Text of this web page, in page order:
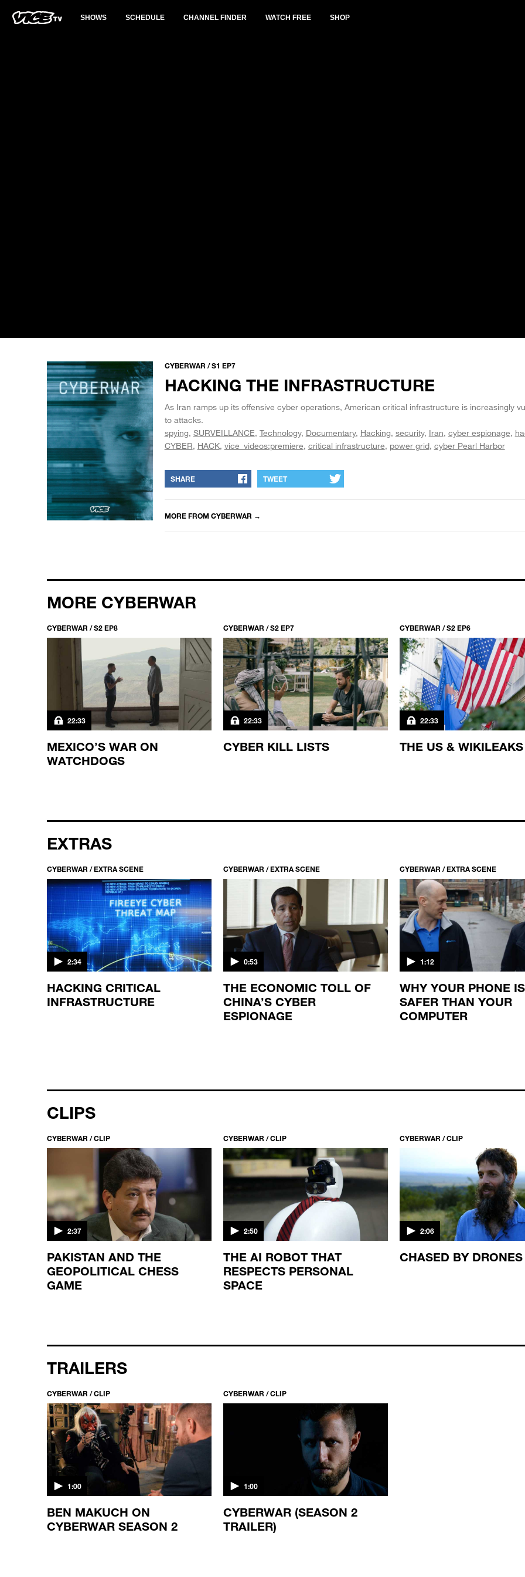
SHOWS SCHEDULE CHANNEL FINDER WATCH FREE SHOP
CYBERWAR / S1 EP7
HACKING THE INFRASTRUCTURE
As Iran ramps up its offensive cyber operations, American critical infrastructure is increasingly
to attacks.
spying SURVEILLANCE Technology Documentary Hacking security Iran cyber espionage
CYBER HACK vice_videos:premiere critical infrastructure power grid cyber Pearl Harbor
SHARE TWEET
MORE FROM CYBERWAR →
MORE CYBERWAR
CYBERWAR / S2 EP8
22:33
MEXICO’S WAR ON
WATCHDOGS
CYBERWAR / S2 EP7
22:33
CYBER KILL LISTS
CYBERWAR / S2 EP6
22:33
THE US & WIKILEAKS
EXTRAS
CYBERWAR / EXTRA SCENE
2:34
HACKING CRITICAL
INFRASTRUCTURE
CYBERWAR / EXTRA SCENE
0:53
THE ECONOMIC TOLL OF
CHINA’S CYBER
ESPIONAGE
CYBERWAR / EXTRA SCENE
1:12
WHY YOUR PHONE IS
SAFER THAN YOUR
COMPUTER
CLIPS
CYBERWAR / CLIP
2:37
PAKISTAN AND THE
GEOPOLITICAL CHESS
GAME
CYBERWAR / CLIP
2:50
THE AI ROBOT THAT
RESPECTS PERSONAL
SPACE
CYBERWAR / CLIP
2:06
CHASED BY DRONES
TRAILERS
CYBERWAR / CLIP
1:00
BEN MAKUCH ON
CYBERWAR SEASON 2
CYBERWAR / CLIP
1:00
CYBERWAR (SEASON 2
TRAILER)